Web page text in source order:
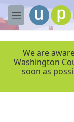
Skip to main
M
e
We are
Washington
soon as